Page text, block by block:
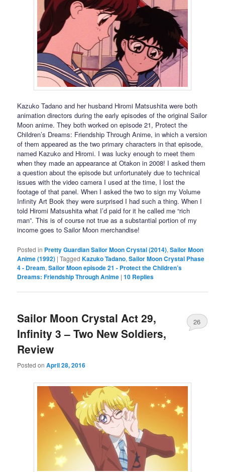
Kazuko Tadano and her husband Hiromi Matsushita were both
animation directors during the early episodes of the original Sailor
Moon anime. They both worked on episode 21, Protect the
Children’s Dreams: Friendship Through Anime, in which a version
of them appeared as the two primary characters in that episode,
named Kazuko and Hiromi. I was lucky enough to meet them
when they made an appearance at Otakon in 2008! I asked them
a question about the episode but unfortunately due to technical
issues with the video camera I used at the time, I lost the
footage of that panel. When I asked the two to sign my Volume
Infinity Art Book they were surprised I had such a thing. When I
told Hiromi Matsushita what I’d paid for it he called me “rich
man”. This is of course not true as a substantial portion of my
income goes to Sailor Moon merchandise!
Posted in Pretty Guardian Sailor Moon Crystal (2014),Sailor Moon
Anime (1992) |Tagged Kazuko Tadano,Sailor Moon Crystal Phase
4 - Dream,Sailor Moon episode 21 - Protect the Children’s
Dreams: Friendship Through Anime |10 Replies
Sailor Moon Crystal Act 29,
Infinity 3 – Two New Soldiers,
Review
Posted onApril 28, 2016
26